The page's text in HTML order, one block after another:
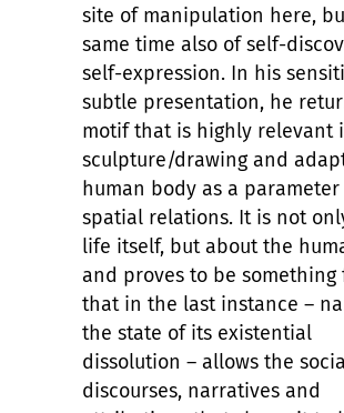
site of manipulation here,
same time also of self-
self-expression. In his
subtle presentation, he
motif that is highly relevant
sculpture/drawing and
human body as a
spatial relations. It is not
life itself, but about the
and proves to be something
that in the last instance –
the state of its existential
dissolution – allows the
discourses, narratives and